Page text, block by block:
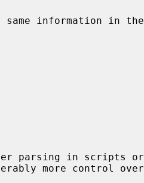
same information in the
more control over